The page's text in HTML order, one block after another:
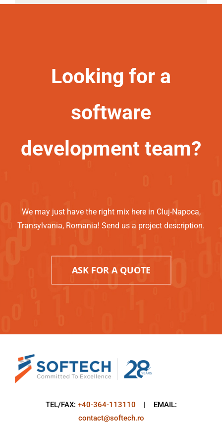
Looking for a
software
development team?
We may just have the right mix here in Cluj-Napoca,
Transylvania, Romania! Send us a project description.
ASK FOR A QUOTE
TEL/FAX: +40-364-113110 | EMAIL:
contact@softech.ro